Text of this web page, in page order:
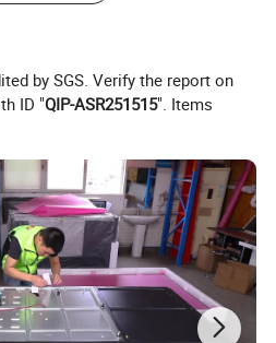
Smart Tv
by SGS. Verify the report on
ID "QIP-ASR251515". Items